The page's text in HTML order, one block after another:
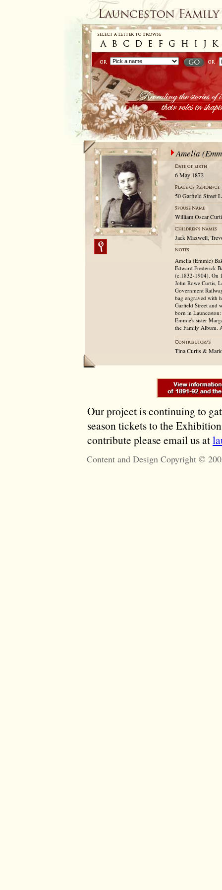
Amelia
6 May 1872
50 Garfield Street
William Oscar
Jack Maxwell,
Amelia (Emmie)
Edward Frederick
(c.1832-1904). On
John Rowe Curtis,
Government
bag engraved with
Garfield Street and
born in
Emmie's sister
the Family Album.
Tina Curtis &
Our project is continuing to
season tickets to the
contribute please email us at
Content and Design Copyright ©